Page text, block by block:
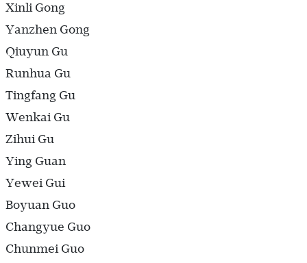
Xinli Gong
Yanzhen Gong
Qiuyun Gu
Runhua Gu
Tingfang Gu
Wenkai Gu
Zihui Gu
Ying Guan
Yewei Gui
Boyuan Guo
Changyue Guo
Chunmei Guo